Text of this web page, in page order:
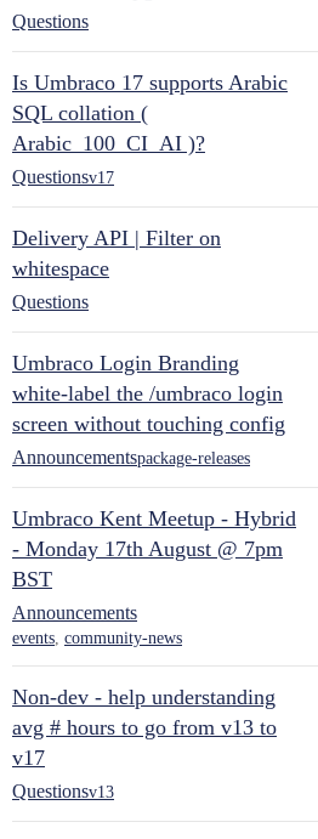
Questions
Is Umbraco 17 supports Arabic
SQL collation (
Arabic_100_CI_AI )?
Questionsv17
Delivery API | Filter on
whitespace
Questions
Umbraco Login Branding
white-label the /umbraco login
screen without touching config
Announcementspackage-releases
Umbraco Kent Meetup - Hybrid
- Monday 17th August @ 7pm
BST
Announcements
events, community-news
Non-dev - help understanding
avg # hours to go from v13 to
v17
Questionsv13